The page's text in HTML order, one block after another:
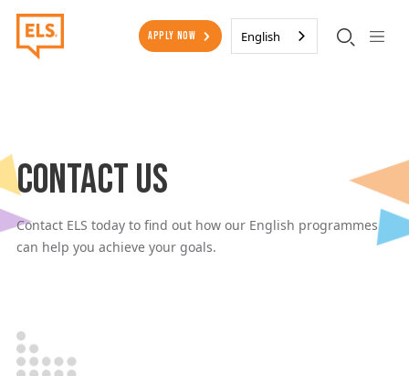
Skip to main content
Secondary Menu
Apply Now English
Contact Us
Contact ELS today to find out how our English programmes
can help you achieve your goals.